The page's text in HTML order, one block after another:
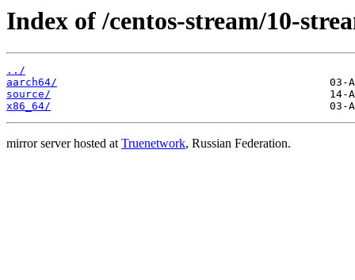
Index of /centos-stream/10-
../
aarch64/
source/
x86_64/
mirror server hosted atTruenetwork, Russian Federation.